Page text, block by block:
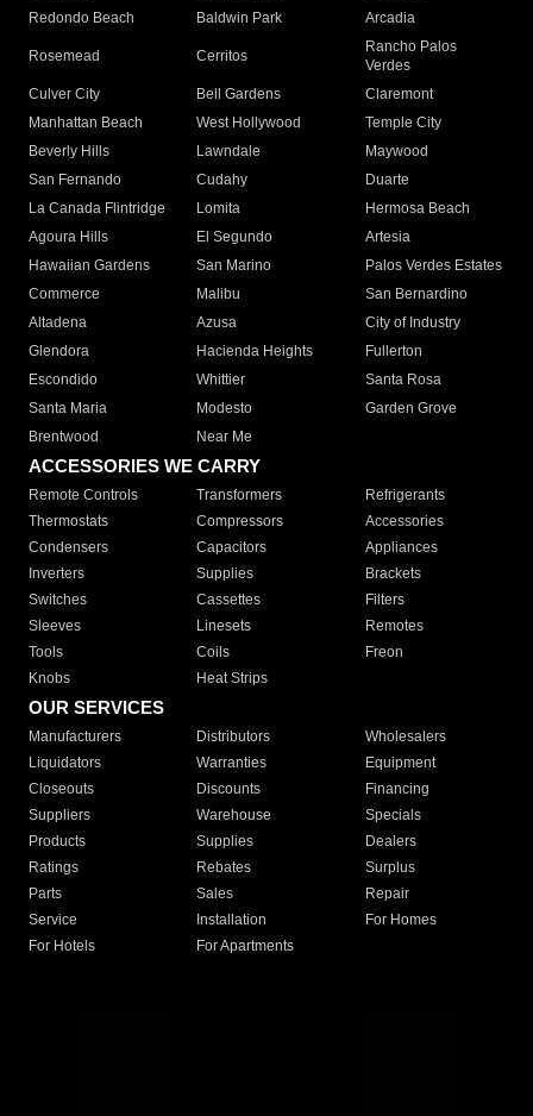
Redondo Beach
Baldwin Park Arcadia
Rosemead Cerritos
Rancho Palos
Verdes
Culver City
Bell Gardens
Claremont
Manhattan Beach
West Hollywood
Temple City
Beverly Hills
Lawndale
Maywood
San Fernando
Cudahy
Duarte
La Canada Flintridge
Lomita
Hermosa Beach
Agoura Hills
El Segundo
Artesia
Hawaiian Gardens
San Marino
Palos Verdes Estates
Commerce
Malibu
San Bernardino
Altadena
Azusa
City of Industry
Glendora
Hacienda Heights
Fullerton
Escondido
Whittier
Santa Rosa
Santa Maria
Modesto
Garden Grove
Brentwood
Near Me
ACCESSORIES WE CARRY
Remote Controls Transformers
Refrigerants
Thermostats
Compressors
Accessories
Condensers
Capacitors
Appliances
Inverters
Supplies
Brackets
Switches
Cassettes
Filters
Sleeves
Linesets
Remotes
Tools
Coils
Freon
Knobs
Heat Strips
OUR SERVICES
Manufacturers Distributors
Wholesalers
Liquidators
Warranties
Equipment
Closeouts
Discounts
Financing
Suppliers
Warehouse
Specials
Products
Supplies
Dealers
Ratings
Rebates
Surplus
Parts
Sales
Repair
Service
Installation
For Homes
For Hotels
For Apartments